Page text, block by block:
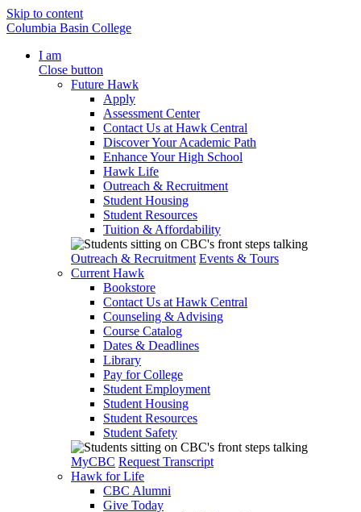
Skip to content
Columbia Basin College
I am
Close button
Future Hawk
Apply
Assessment Center
Contact Us at Hawk Central
Discover Your Academic Path
Enhance Your High School
Hawk Life
Outreach & Recruitment
Student Housing
Student Resources
Tuition & Affordability
Outreach & Recruitment Events & Tours
Current Hawk
Bookstore
Contact Us at Hawk Central
Counseling & Advising
Course Catalog
Dates & Deadlines
Library
Pay for College
Student Employment
Student Housing
Student Resources
Student Safety
MyCBC Request Transcript
Hawk for Life
CBC Alumni
Give Today